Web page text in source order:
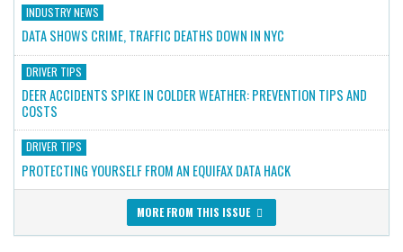
INDUSTRY NEWS
DATA SHOWS CRIME, TRAFFIC DEATHS DOWN IN NYC
DRIVER TIPS
DEER ACCIDENTS SPIKE IN COLDER WEATHER: PREVENTION TIPS AND
COSTS
DRIVER TIPS
PROTECTING YOURSELF FROM AN EQUIFAX DATA HACK
MORE FROM THIS ISSUE